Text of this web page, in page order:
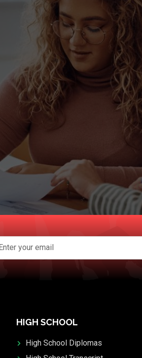
HIGH SCHOOL
High School Diplomas